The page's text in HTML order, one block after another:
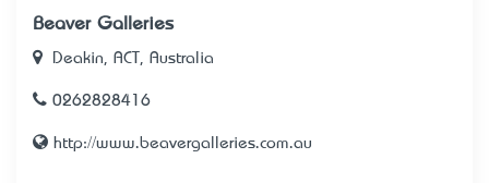
Beaver Galleries
Deakin, ACT, Australia
0262828416
http://www.beavergalleries.com.au